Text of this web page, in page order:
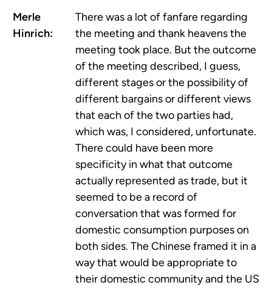
Merle
Hinrich:
There was a lot of fanfare regarding
the meeting and thank heavens the
meeting took place. But the outcome
of the meeting described, I guess,
different stages or the possibility of
different bargains or different views
that each of the two parties had,
which was, I considered, unfortunate.
There could have been more
specificity in what that outcome
actually represented as trade, but it
seemed to be a record of
conversation that was formed for
domestic consumption purposes on
both sides. The Chinese framed it in a
way that would be appropriate to
their domestic community and the US